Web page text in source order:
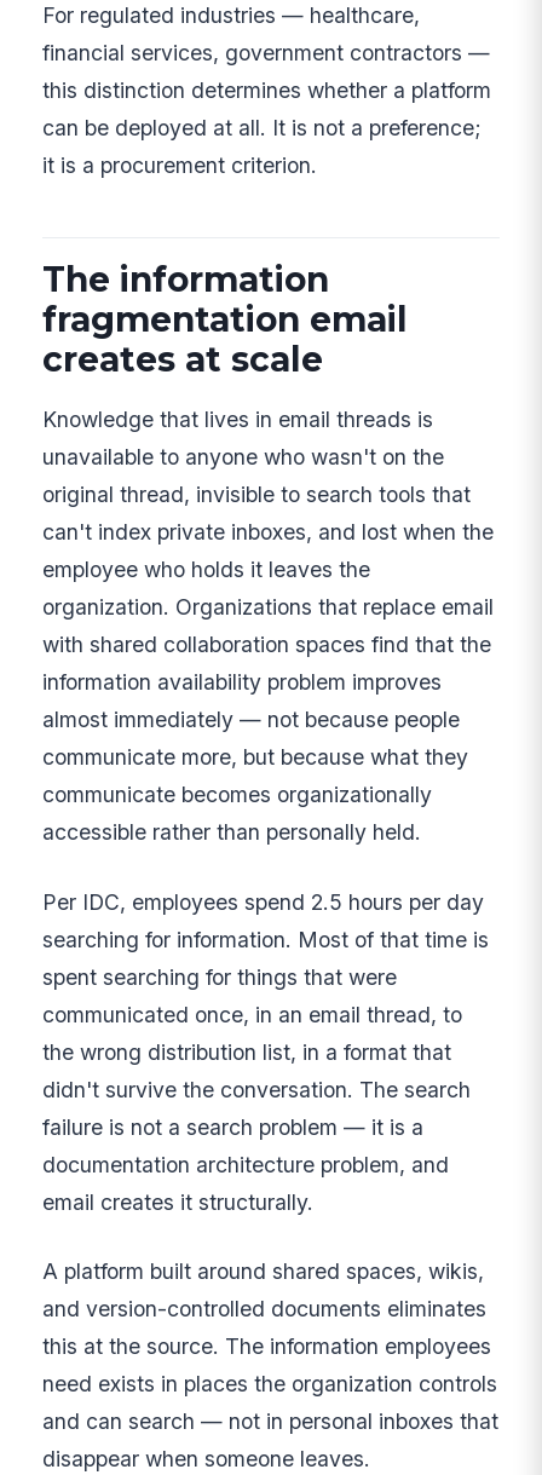
For regulated industries — healthcare,
financial services, government contractors —
this distinction determines whether a platform
can be deployed at all. It is not a preference;
it is a procurement criterion.
The information
fragmentation email
creates at scale
Knowledge that lives in email threads is
unavailable to anyone who wasn't on the
original thread, invisible to search tools that
can't index private inboxes, and lost when the
employee who holds it leaves the
organization. Organizations that replace email
with shared collaboration spaces find that the
information availability problem improves
almost immediately — not because people
communicate more, but because what they
communicate becomes organizationally
accessible rather than personally held.
Per IDC, employees spend 2.5 hours per day
searching for information. Most of that time is
spent searching for things that were
communicated once, in an email thread, to
the wrong distribution list, in a format that
didn't survive the conversation. The search
failure is not a search problem — it is a
documentation architecture problem, and
email creates it structurally.
A platform built around shared spaces, wikis,
and version-controlled documents eliminates
this at the source. The information employees
need exists in places the organization controls
and can search — not in personal inboxes that
disappear when someone leaves.